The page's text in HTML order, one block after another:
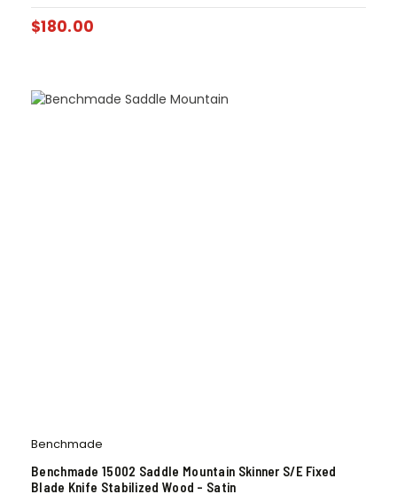
$180.00
Benchmade
Benchmade 15002 Saddle Mountain Skinner S/E Fixed
Blade Knife Stabilized Wood – Satin